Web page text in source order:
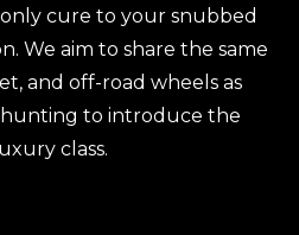
cure to your snubbed
We aim to share the same
and off-road wheels as
hunting to introduce the
class.